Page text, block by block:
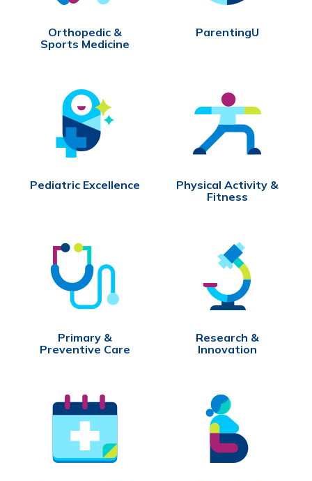
Orthopedic &
Sports Medicine
ParentingU
Pediatric Excellence
Physical Activity &
Fitness
Primary &
Preventive Care
Research &
Innovation